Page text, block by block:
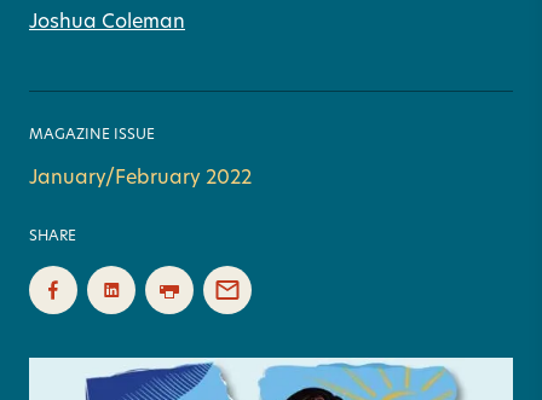
Joshua Coleman
MAGAZINE ISSUE
January/February 2022
SHARE